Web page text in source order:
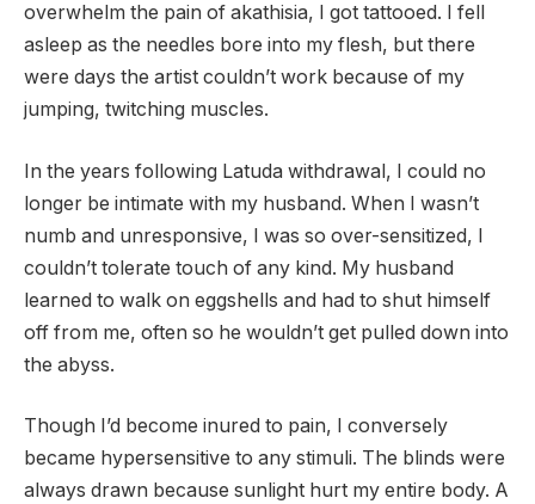
overwhelm the pain of akathisia, I got tattooed. I fell
asleep as the needles bore into my flesh, but there
were days the artist couldn’t work because of my
jumping, twitching muscles.
In the years following Latuda withdrawal, I could no
longer be intimate with my husband. When I wasn’t
numb and unresponsive, I was so over-sensitized, I
couldn’t tolerate touch of any kind. My husband
learned to walk on eggshells and had to shut himself
off from me, often so he wouldn’t get pulled down into
the abyss.
Though I’d become inured to pain, I conversely
became hypersensitive to any stimuli. The blinds were
always drawn because sunlight hurt my entire body. A